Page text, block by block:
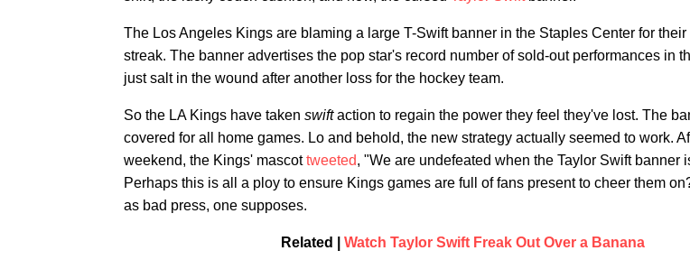
The Los Angeles Kings are blaming a large T-Swift banner in the Staples Center for
streak. The banner advertises the pop star's record number of sold-out performances in
just salt in the wound after another loss for the hockey team.
So the LA Kings have taken swiftaction to regain the power they feel they've lost. The
covered for all home games. Lo and behold, the new strategy actually seemed to work.
weekend, the Kings' mascottweeted, "We are undefeated when the Taylor Swift banner
Perhaps this is all a ploy to ensure Kings games are full of fans present to cheer them
as bad press, one supposes.
Related | Watch Taylor Swift Freak Out Over a Banana